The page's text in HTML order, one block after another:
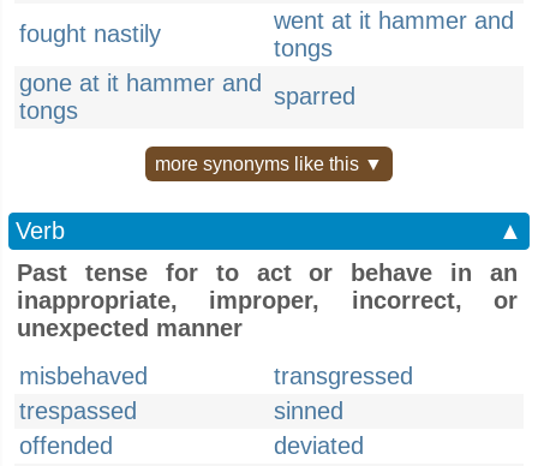
fought nastily
went at it hammer and
tongs
gone at it hammer and
tongs
sparred
more synonyms like this ▼
Verb
▲
Past tense for to act or behave in an
inappropriate, improper, incorrect, or
unexpected manner
misbehaved
transgressed
trespassed
sinned
offended
deviated